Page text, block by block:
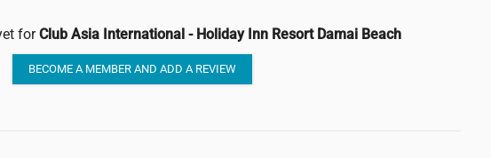
forClub Asia International - Holiday Inn Resort Damai Beach
BECOME A MEMBER AND ADD A REVIEW